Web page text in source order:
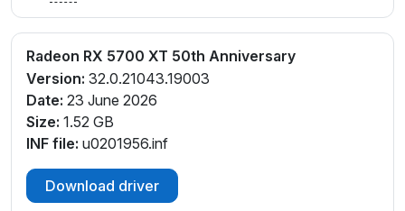
Radeon RX 5700 XT 50th Anniversary
Version: 32.0.21043.19003
Date: 23 June 2026
Size: 1.52 GB
INF file: u0201956.inf
Download driver